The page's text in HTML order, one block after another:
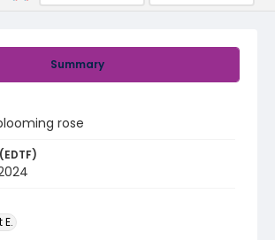
Summary
rose
E.